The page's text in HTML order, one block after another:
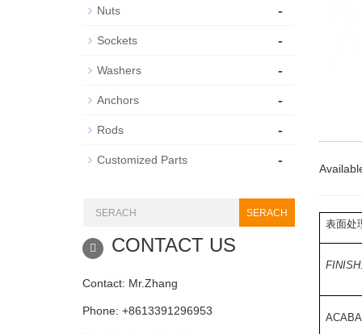
表面处
Nuts -
Sockets -
Washers -
Anchors -
Rods -
Customized Parts -
SERACH
CONTACT US
Contact: Mr.Zhang
Phone: +8613391296953